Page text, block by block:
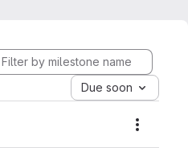
Due soon